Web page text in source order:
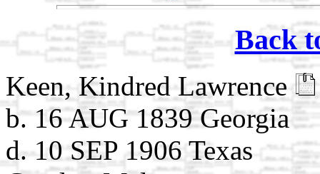
Back
Keen, Kindred Lawrence
b. 16 AUG 1839 Georgia
d. 10 SEP 1906 Texas